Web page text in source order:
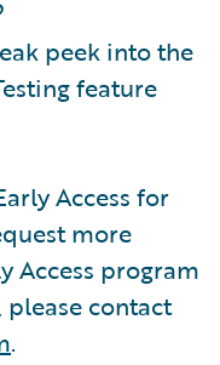
peek into the
feature
Access for
more
Access program
please contact
.